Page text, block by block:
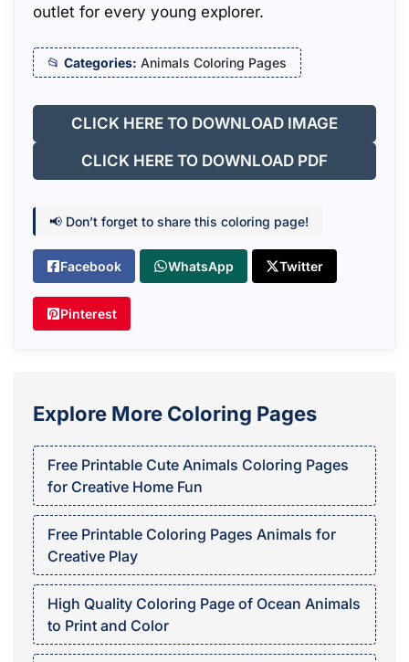
outlet for every young explorer.
Categories: Animals Coloring Pages
CLICK HERE TO DOWNLOAD IMAGE
CLICK HERE TO DOWNLOAD PDF
📢 Don’t forget to share this coloring page!
Facebook WhatsApp Twitter
Pinterest
Explore More Coloring Pages
Free Printable Cute Animals Coloring Pages
for Creative Home Fun
Free Printable Coloring Pages Animals for
Creative Play
High Quality Coloring Page of Ocean Animals
to Print and Color